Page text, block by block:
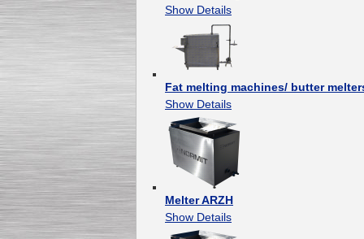
Show Details
Fat melting machines/ butter
Show Details
Melter ARZH
Show Details